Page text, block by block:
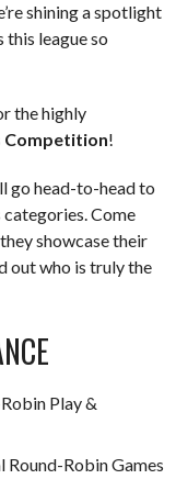
shining a spotlight
league so
the highly
Competition!
go head-to-head to
categories. Come
showcase their
out who is truly the
Play &
Round-Robin Games